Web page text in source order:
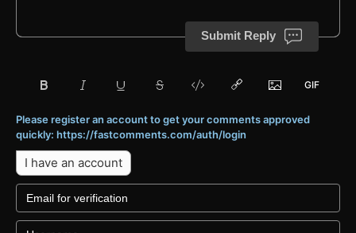
Submit Reply
Please register an account to get your comments approved
quickly: https://fastcomments.com/auth/login
I have an account